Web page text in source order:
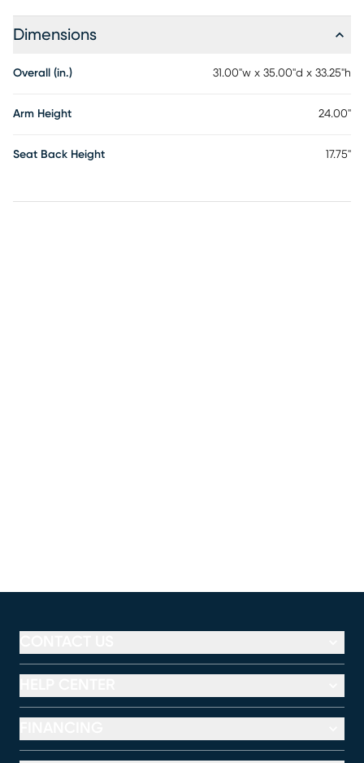
Dimensions
Overall (in.) 31.00"w x 35.00"d x 33.25"h
Arm Height 24.00"
Seat Back Height 17.75"